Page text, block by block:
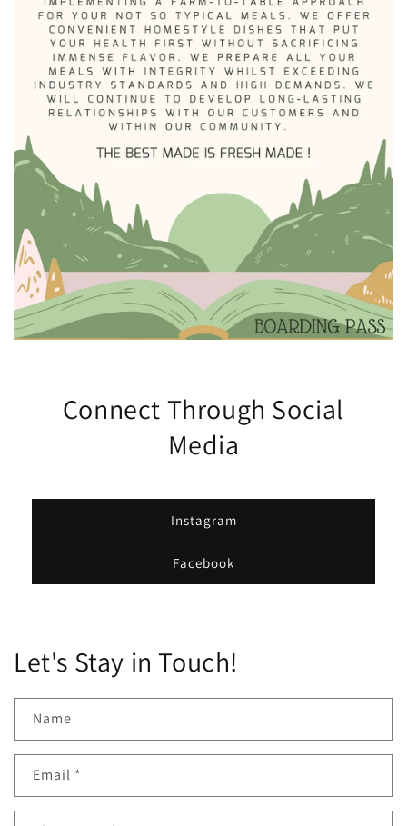
Connect Through Social
Media
Instagram
Facebook
Let's Stay in Touch!
Name
Email *